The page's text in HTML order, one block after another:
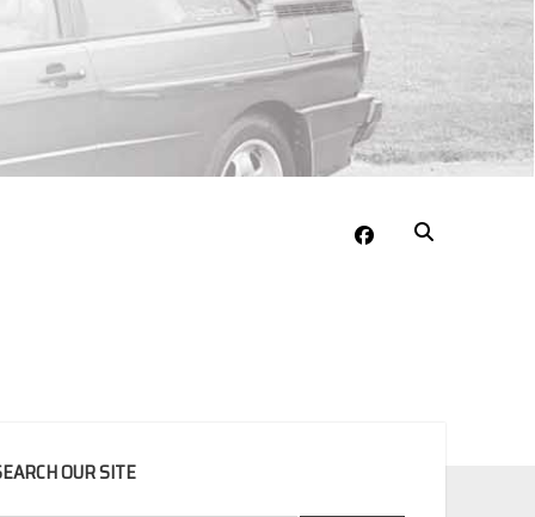
facebook
OUR SITE